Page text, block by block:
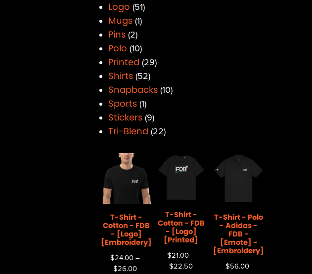
Logo 51
Mugs 1
Pins 2
Polo 10
Printed 29
Shirts 52
Snapbacks 10
Sports 1
Stickers 9
Tri-Blend 22
T-Shirt -
Cotton - FDB
- [Logo]
[Embroidery]
$24.00 –
$26.00
T-Shirt -
Cotton - FDB
- [Logo]
[Printed]
$21.00 –
$22.50
T-Shirt - Polo
- Adidas -
FDB -
[Emote] -
[Embroidery]
$56.00